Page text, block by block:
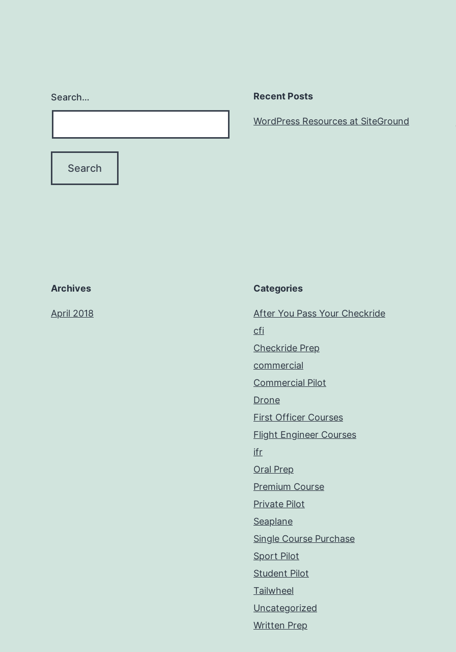
Search… Recent Posts
WordPress Resources at SiteGround
Archives
April 2018
Categories
After You Pass Your Checkride
cfi
Checkride Prep
commercial
Commercial Pilot
Drone
First Officer Courses
Flight Engineer Courses
ifr
Oral Prep
Premium Course
Private Pilot
Seaplane
Single Course Purchase
Sport Pilot
Student Pilot
Tailwheel
Uncategorized
Written Prep